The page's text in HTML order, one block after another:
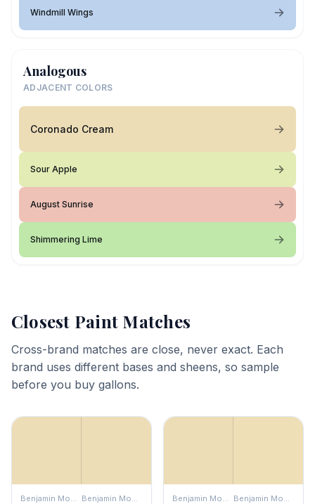
Windmill Wings
Analogous
ADJACENT COLORS
Coronado Cream
Sour Apple
August Sunrise
Shimmering Lime
Closest Paint Matches
Cross-brand matches are close, never exact. Each
brand uses different bases and sheens, so sample
before you buy gallons.
Benjamin Moore Benjamin Moore Benjamin Moore Benjamin Moore